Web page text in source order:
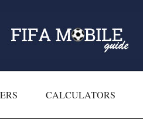
CALCULATORS